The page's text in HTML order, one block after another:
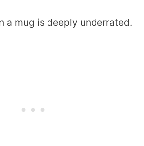
a mug is deeply underrated.